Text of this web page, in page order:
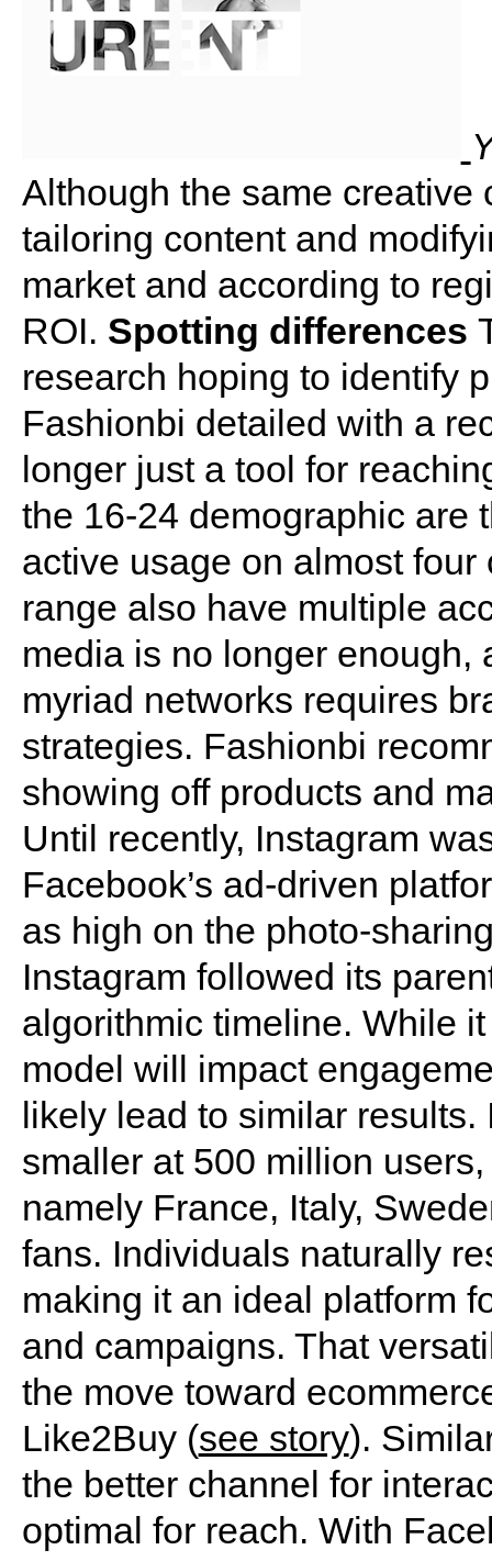
Although the same creative
tailoring content and
market and according to
ROI. Spotting differences
research hoping to identify
Fashionbi detailed with a
longer just a tool for
the 16-24 demographic are
active usage on almost
range also have multiple
media is no longer enough,
myriad networks requires
strategies. Fashionbi
showing off products and
Until recently, Instagram
Facebook’s ad-driven
as high on the photo-
Instagram followed its
algorithmic timeline. While
model will impact
likely lead to similar
smaller at 500 million
namely France, Italy,
fans. Individuals naturally
making it an ideal platform
and campaigns. That
the move toward
Like2Buy (see story).
the better channel for
optimal for reach. With